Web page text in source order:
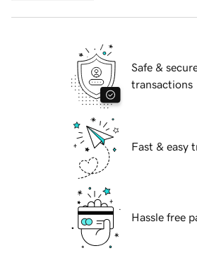
Safe &
transactions
Fast & easy
Hassle free